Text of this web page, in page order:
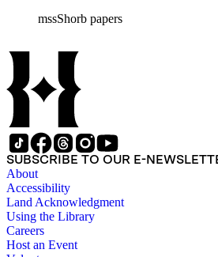
Elsinore, Los Angeles, Pasadena,
mssShorb papers
SUBSCRIBE TO OUR E-
About
Accessibility
Land Acknowledgment
Using the Library
Careers
Host an Event